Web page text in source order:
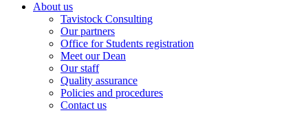
About us
Tavistock Consulting
Our partners
Office for Students registration
Meet our Dean
Our staff
Quality assurance
Policies and procedures
Contact us